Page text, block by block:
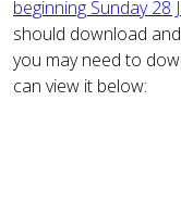
beginning Sunday 28
should download
you may need to
can view it below: